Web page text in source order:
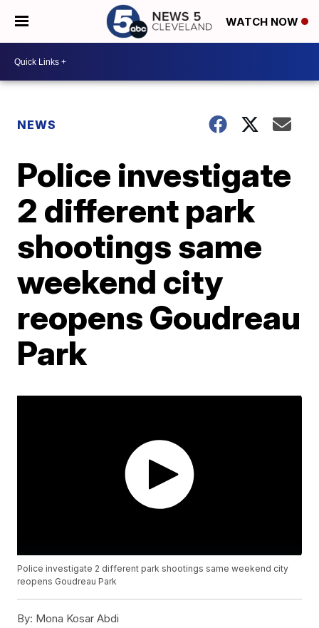
WATCH NOW
NEWS
Police investigate
2 different park
shootings same
weekend city
reopens Goudreau
Park
Police investigate 2 different park shootings same weekend city
reopens Goudreau Park
By: Mona Kosar Abdi